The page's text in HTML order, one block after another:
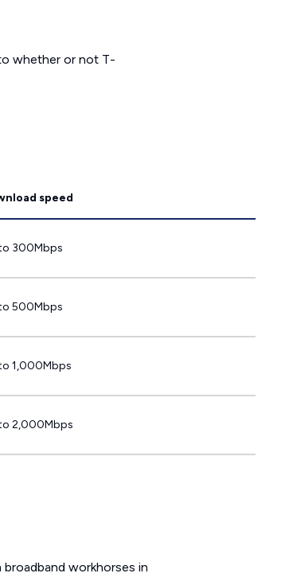
whether or not T-
speed
300Mbps
500Mbps
1,000Mbps
2,000Mbps
workhorses in